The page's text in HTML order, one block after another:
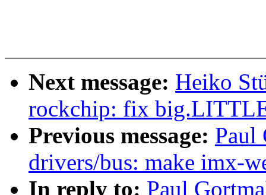
Next message: Heiko
rockchip: fix
Previous message: Paul
drivers/bus: make imx-
In reply to: Paul